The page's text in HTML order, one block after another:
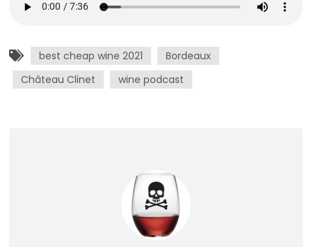
best cheap wine 2021
Bordeaux
Château Clinet
wine podcast